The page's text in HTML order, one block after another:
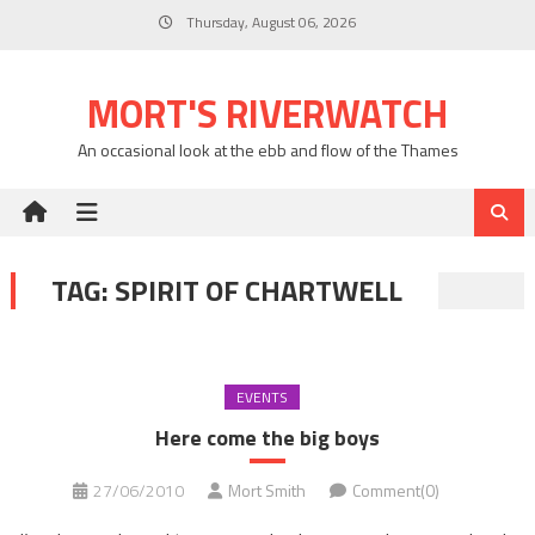
Thursday, August 06, 2026
MORT'S RIVERWATCH
An occasional look at the ebb and flow of the Thames
TAG:SPIRIT OF CHARTWELL
EVENTS
Here come the big boys
27/06/2010 Mort Smith Comment(0)